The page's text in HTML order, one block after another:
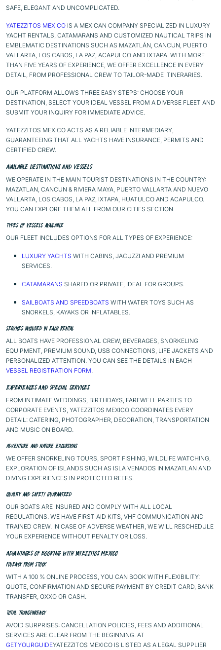
SAFE, ELEGANT AND UNCOMPLICATED.
YATEZZITOS MEXICO IS A MEXICAN COMPANY SPECIALIZED IN LUXURY
YACHT RENTALS, CATAMARANS AND CUSTOMIZED NAUTICAL TRIPS IN
EMBLEMATIC DESTINATIONS SUCH AS MAZATLÁN CANCUN PUERTO
VALLARTA LOS CABOS LA PAZ ACAPULCO AND IXTAPA . WITH MORE
THAN FIVE YEARS OF EXPERIENCE, WE OFFER EXCELLENCE IN EVERY
DETAIL, FROM PROFESSIONAL CREW TO TAILOR-MADE ITINERARIES.
OUR PLATFORM ALLOWS THREE EASY STEPS: CHOOSE YOUR
DESTINATION, SELECT YOUR IDEAL VESSEL FROM A DIVERSE FLEET AND
SUBMIT YOUR INQUIRY FOR IMMEDIATE ADVICE.
YATEZZITOS MEXICO ACTS AS A RELIABLE INTERMEDIARY,
GUARANTEEING THAT ALL YACHTS HAVE INSURANCE, PERMITS AND
CERTIFIED CREW.
AVAILABLE DESTINATIONS AND VESSELS
WE OPERATE IN THE MAIN TOURIST DESTINATIONS IN THE COUNTRY:
MAZATLAN, CANCUN & RIVIERA MAYA, PUERTO VALLARTA AND NUEVO
VALLARTA, LOS CABOS, LA PAZ, IXTAPA, HUATULCO AND ACAPULCO.
YOU CAN EXPLORE THEM ALL FROM OUR CITIES SECTION.
TYPES OF VESSELS AVAILABLE
OUR FLEET INCLUDES OPTIONS FOR ALL TYPES OF EXPERIENCE:
LUXURY YACHTS WITH CABINS, JACUZZI AND PREMIUM
SERVICES.
CATAMARANS SHARED OR PRIVATE, IDEAL FOR GROUPS.
SAILBOATS AND SPEEDBOATS WITH WATER TOYS SUCH AS
SNORKELS, KAYAKS OR INFLATABLES.
SERVICES INCLUDED IN EACH RENTAL
ALL BOATS HAVE PROFESSIONAL CREW, BEVERAGES, SNORKELING
EQUIPMENT, PREMIUM SOUND, USB CONNECTIONS, LIFE JACKETS AND
PERSONALIZED ATTENTION. YOU CAN SEE THE DETAILS IN EACH
VESSEL REGISTRATION FORM
EXPERIENCES AND SPECIAL SERVICES
FROM INTIMATE WEDDINGS, BIRTHDAYS, FAREWELL PARTIES TO
CORPORATE EVENTS, YATEZZITOS MEXICO COORDINATES EVERY
DETAIL: CATERING, PHOTOGRAPHER, DECORATION, TRANSPORTATION
AND MUSIC ON BOARD.
ADVENTURE AND NATURE EXCURSIONS
WE OFFER SNORKELING TOURS, SPORT FISHING, WILDLIFE WATCHING,
EXPLORATION OF ISLANDS SUCH AS ISLA VENADOS IN MAZATLAN AND
DIVING EXPERIENCES IN PROTECTED REEFS.
QUALITY AND SAFETY GUARANTEED
OUR BOATS ARE INSURED AND COMPLY WITH ALL LOCAL
REGULATIONS. WE HAVE FIRST AID KITS, VHF COMMUNICATION AND
TRAINED CREW. IN CASE OF ADVERSE WEATHER, WE WILL RESCHEDULE
YOUR EXPERIENCE WITHOUT PENALTY OR LOSS.
ADVANTAGES OF BOOKING WITH YATEZZITOS MEXICO
FLUENCY FROM STOCK
WITH A 100 % ONLINE PROCESS, YOU CAN BOOK WITH FLEXIBILITY:
QUOTE, CONFIRMATION AND SECURE PAYMENT BY CREDIT CARD, BANK
TRANSFER, OXXO OR CASH.
TOTAL TRANSPARENCY
AVOID SURPRISES: CANCELLATION POLICIES, FEES AND ADDITIONAL
SERVICES ARE CLEAR FROM THE BEGINNING. AT
GETYOURGUIDEYATEZZITOS MEXICO IS LISTED AS A LEGAL SUPPLIER